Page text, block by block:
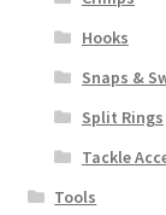
Hooks
Snaps &
Split Rings
Tackle
Tools